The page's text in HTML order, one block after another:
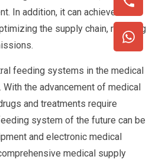
In addition, it can achieve more
the supply chain, reducing
feeding systems in the medical
the advancement of medical
and treatments require
system of the future can be
and electronic medical
medical supply